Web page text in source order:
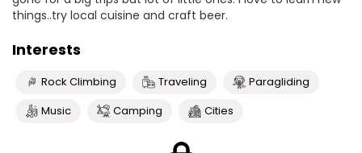
things..try local cuisine and craft beer.
Interests
Rock Climbing Traveling
Paragliding
Music
Camping Cities